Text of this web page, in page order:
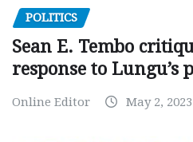
POLITICS
Sean E. Tembo
response to Lungu’s
Online Editor May 2, 2023